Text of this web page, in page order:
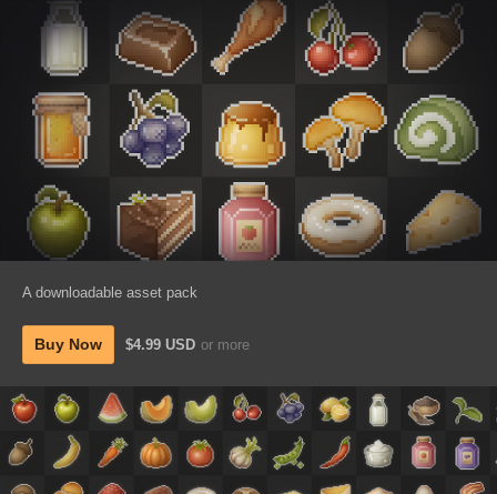
A downloadable asset pack
Buy Now $4.99 USD or more